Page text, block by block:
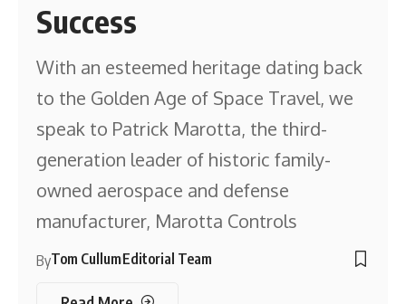
Success
With an esteemed heritage dating back
to the Golden Age of Space Travel, we
speak to Patrick Marotta, the third-
generation leader of historic family-
owned aerospace and defense
manufacturer, Marotta Controls
ByTom CullumEditorial Team